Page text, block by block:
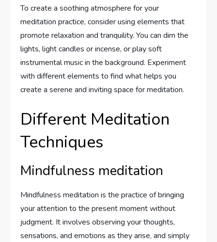
To create a soothing atmosphere for your
meditation practice, consider using elements that
promote relaxation and tranquility. You can dim the
lights, light candles or incense, or play soft
instrumental music in the background. Experiment
with different elements to find what helps you
create a serene and inviting space for meditation.
Different Meditation
Techniques
Mindfulness meditation
Mindfulness meditation is the practice of bringing
your attention to the present moment without
judgment. It involves observing your thoughts,
sensations, and emotions as they arise, and simply